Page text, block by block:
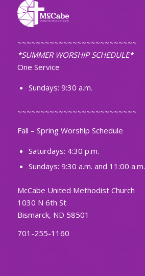
~~~~~~~~~~~~~~~~~~~~~~~~~~
*SUMMER WORSHIP SCHEDULE*
One Service
Sundays: 9:30 a.m.
~~~~~~~~~~~~~~~~~~~~~~~~~~
Fall – Spring Worship Schedule
Saturdays: 4:30 p.m.
Sundays: 9:30 a.m. and 11:00 a.m.
McCabe United Methodist Church
1030 N 6th St
Bismarck, ND 58501
701-255-1160